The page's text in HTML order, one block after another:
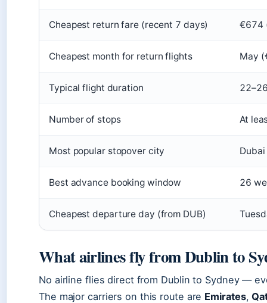
Cheapest return fare (recent 7 days) €674
Cheapest month for return flights May
Typical flight duration
Number of stops At
Most popular stopover city Dubai
Best advance booking window 26
Cheapest departure day (from DUB)
What airlines fly from Dublin to
No airline flies direct from Dublin to Sydney —
The major carriers on this route are Emirates,